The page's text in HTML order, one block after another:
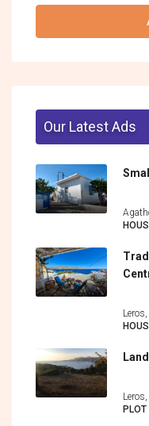
Our Latest Ads
PLOT